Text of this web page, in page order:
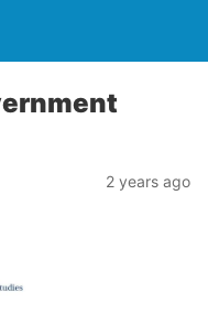
2 years ago